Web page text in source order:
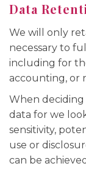
Data
We will only
necessary to
including for
accounting, or
When
data for we
sensitivity,
use or
can be